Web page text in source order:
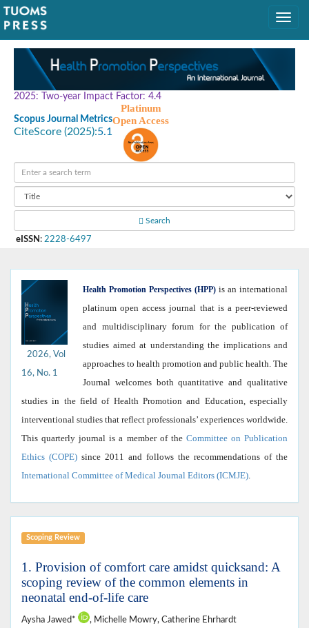
2025: Two-year Impact Factor: 4.4
Scopus Journal Metrics
CiteScore (2025):5.1
Platinum
Open Access
Search
eISSN : 2228-6497
2026, Vol
16, No. 1
Health Promotion Perspectives (HPP) is an international
platinum open access journal that is a peer-reviewed
and multidisciplinary forum for the publication of
studies aimed at understanding the implications and
approaches to health promotion and public health. The
Journal welcomes both quantitative and qualitative
studies in the field of Health Promotion and Education, especially
interventional studies that reflect professionals’ experiences worldwide.
This quarterly journal is a member of the Committee on Publication
Ethics (COPE) since 2011 and follows the recommendations of the
International Committee of Medical Journal Editors (ICMJE).
Scoping Review
1. Provision of comfort care amidst quicksand: A
scoping review of the common elements in
neonatal end-of-life care
Aysha Jawed*
, Michelle Mowry, Catherine Ehrhardt